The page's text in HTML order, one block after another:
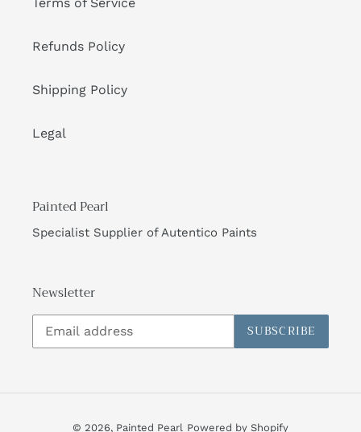
Refunds Policy
Shipping Policy
Legal
Painted Pearl
Specialist Supplier of Autentico Paints
Newsletter
SUBSCRIBE
© 2026, Painted Pearl Powered by Shopify